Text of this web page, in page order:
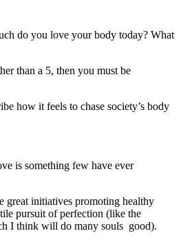
do you love your body today? What
than a 5, then you must be
how it feels to chase society’s body
is something few have ever
great initiatives promoting healthy
pursuit of perfection (like the
I think will do many souls good).